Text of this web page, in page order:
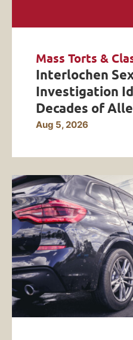
Mass Torts &
Interlochen
Investigation
Decades of
Aug 5, 2026